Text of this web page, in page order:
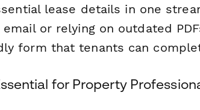
lease details in one
or relying on outdated
form that tenants can
for Property